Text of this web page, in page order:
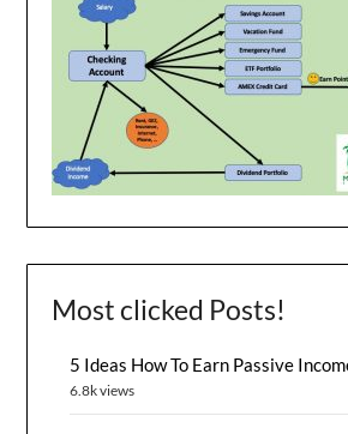
Most clicked Posts!
5 Ideas How To Earn Passive
6.8k views